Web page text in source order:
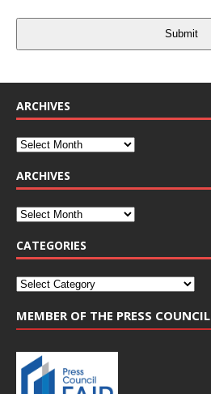
Submit
ARCHIVES
ARCHIVES
CATEGORIES
MEMBER OF THE PRESS COUNCIL